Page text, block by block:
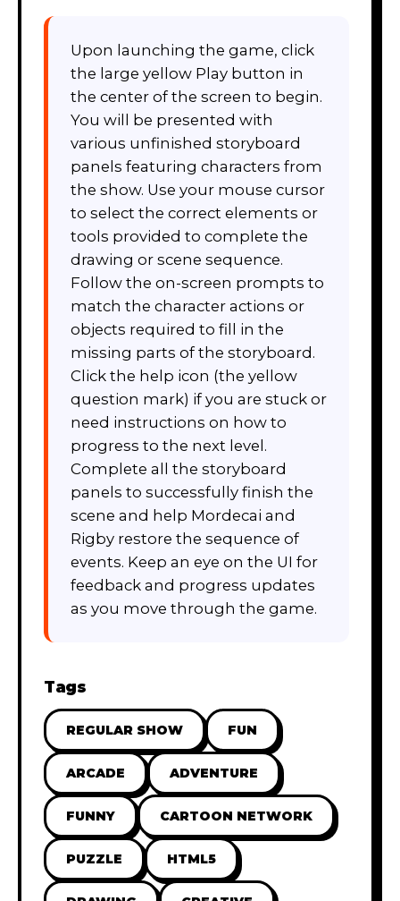
Upon launching the game, click
the large yellow Play button in
the center of the screen to begin.
You will be presented with
various unfinished storyboard
panels featuring characters from
the show. Use your mouse cursor
to select the correct elements or
tools provided to complete the
drawing or scene sequence.
Follow the on-screen prompts to
match the character actions or
objects required to fill in the
missing parts of the storyboard.
Click the help icon (the yellow
question mark) if you are stuck or
need instructions on how to
progress to the next level.
Complete all the storyboard
panels to successfully finish the
scene and help Mordecai and
Rigby restore the sequence of
events. Keep an eye on the UI for
feedback and progress updates
as you move through the game.
Tags
REGULAR SHOW FUN
ARCADE ADVENTURE
FUNNY CARTOON NETWORK
PUZZLE HTML5